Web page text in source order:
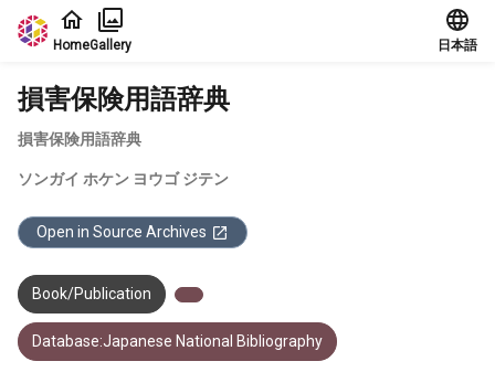
Jump to main content
HomeGallery 日本語
損害保険用語辞典
損害保険用語辞典
ソンガイ ホケン ヨウゴ ジテン
Open in Source Archives
Book/Publication
Database:Japanese National Bibliography